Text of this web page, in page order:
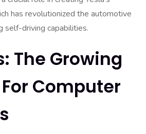
has revolutionized the automotive
self-driving capabilities.
The Growing
Computer